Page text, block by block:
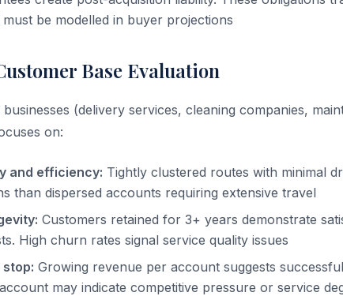
must be modelled in buyer projections
Base Evaluation
(delivery services, cleaning companies,
on:
and efficiency: Tightly clustered routes with minimal
than dispersed accounts requiring extensive travel
Customers retained for 3+ years demonstrate
High churn rates signal service quality issues
stop: Growing revenue per account suggests
may indicate competitive pressure or service